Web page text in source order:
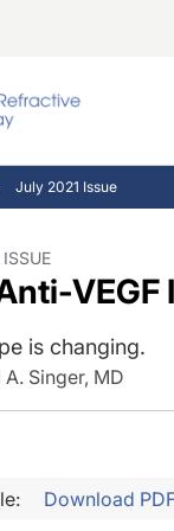
Ocular
Pupil
Inside
July 2021 Issue
VEGF
is changing.
Singer, MD
Download